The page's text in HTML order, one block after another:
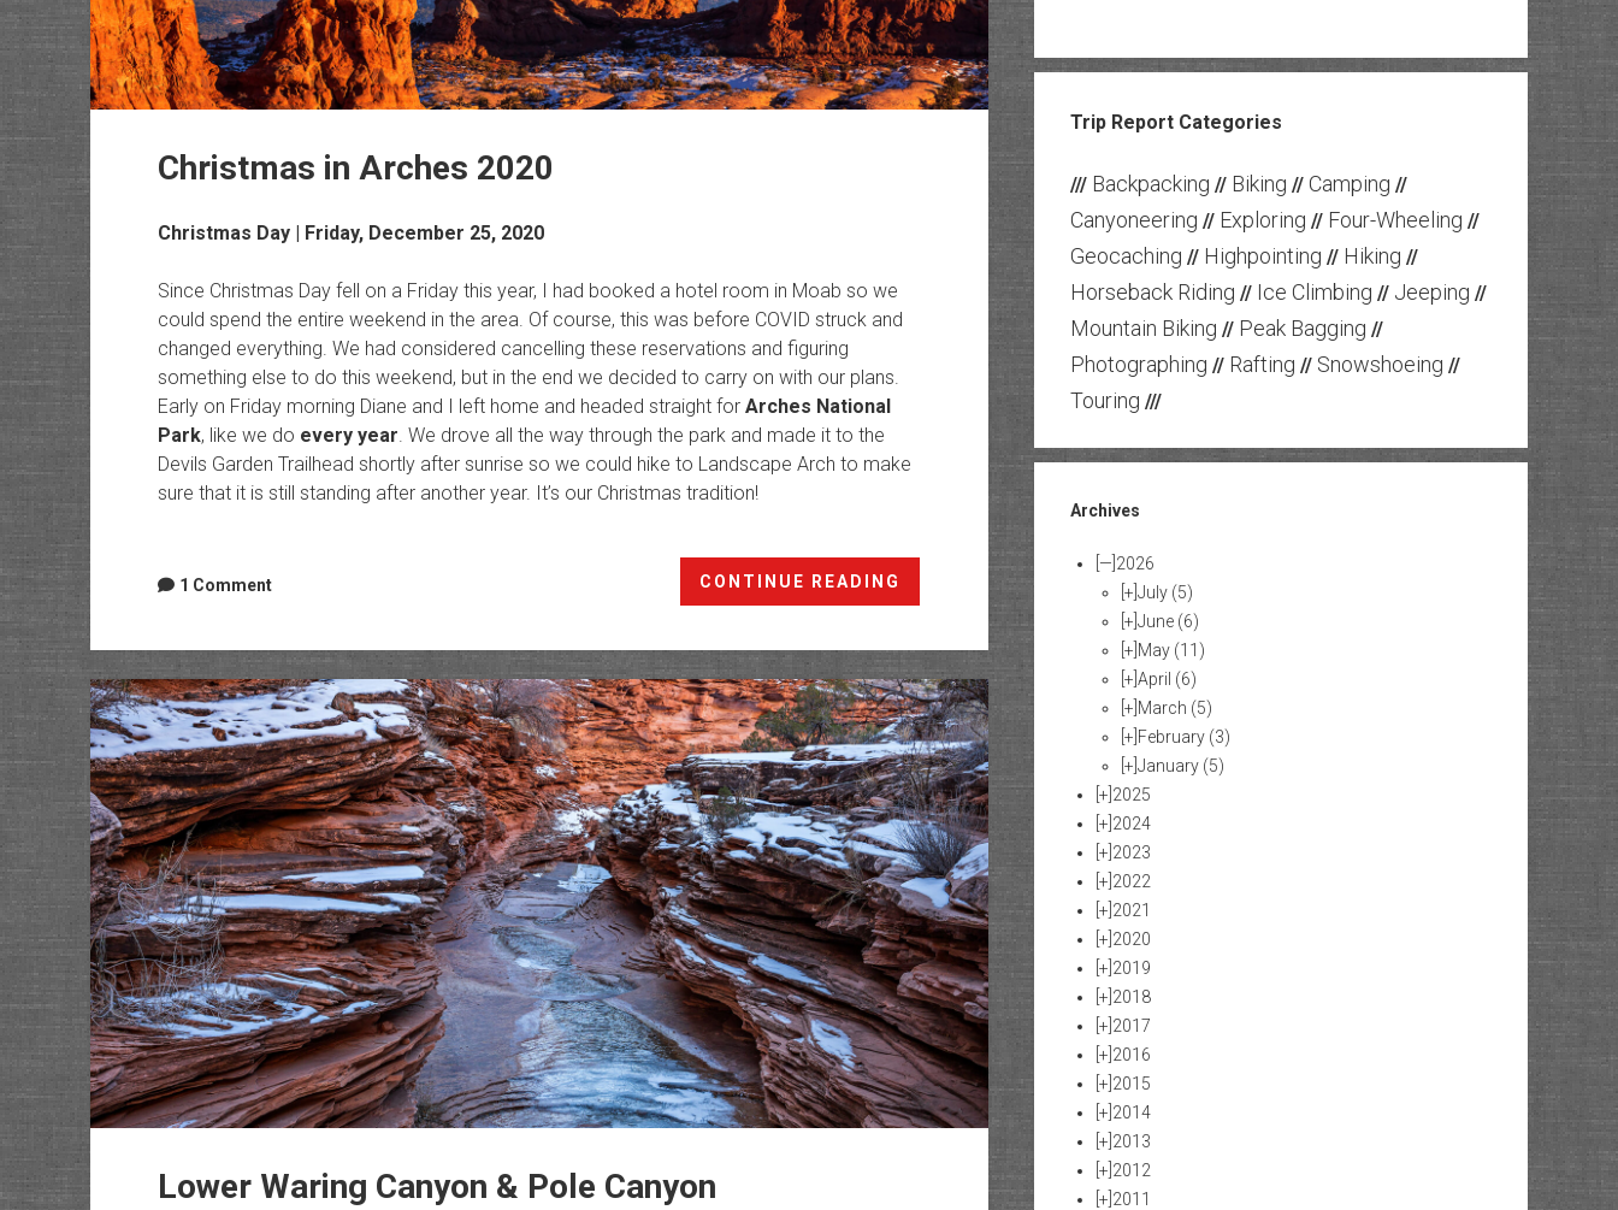
Christmas in Arches 2020
Christmas Day | Friday, December 25, 2020
Since Christmas Day fell on a Friday this year, I had booked a hotel room in Moab so we
could spend the entire weekend in the area. Of course, this was before COVID struck and
changed everything. We had considered cancelling these reservations and figuring
something else to do this weekend, but in the end we decided to carry on with our plans.
Early on Friday morning Diane and I left home and headed straight for Arches National
Park, like we do every year . We drove all the way through the park and made it to the
Devils Garden Trailhead shortly after sunrise so we could hike to Landscape Arch to make
sure that it is still standing after another year. It’s our Christmas tradition!
CONTINUE READING
in
1 Comment
Lower Waring Canyon & Pole Canyon
Trip Report Categories
/// Backpacking // Biking // Camping //
Canyoneering // Exploring // Four-Wheeling //
Geocaching // Highpointing // Hiking //
Horseback Riding // Ice Climbing // Jeeping //
Mountain Biking // Peak Bagging //
Photographing // Rafting // Snowshoeing //
Touring ///
Archives
[—] 2026
[+]July (5)
[+]June (6)
[+] May (11)
[+]April (6)
[+] March (5)
[+] February (3)
[+]January (5)
[+] 2025
[+] 2024
[+] 2023
[+] 2022
[+] 2021
[+] 2020
[+] 2019
[+] 2018
[+] 2017
[+] 2016
[+] 2015
[+] 2014
[+] 2013
[+] 2012
[+] 2011